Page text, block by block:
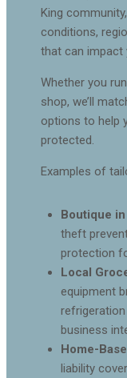
King
conditions,
that can impact
Whether you
shop, we’ll
options to help
protected.
Examples of
Boutique
theft
protection
Local
equipment
business
Home-
liability